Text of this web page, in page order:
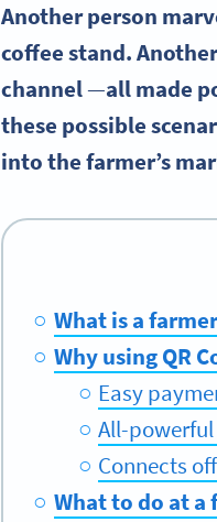
Another person
coffee stand.
channel—all made
these possible
into the farmer’s
What is a
Why using QR
Easy
All-
Connects
What to do at a